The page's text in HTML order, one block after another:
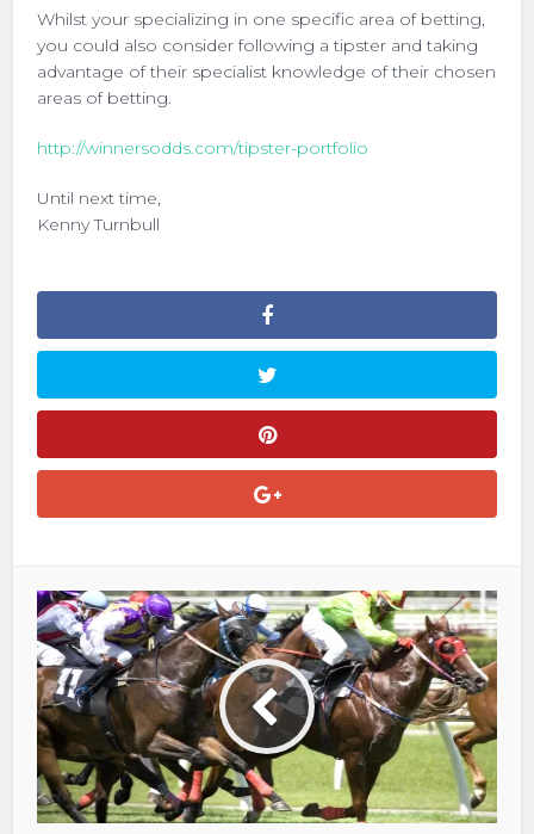
Whilst your specializing in one specific area of betting,
you could also consider following a tipster and taking
advantage of their specialist knowledge of their chosen
areas of betting.
http://winnersodds.com/tipster-portfolio
Until next time,
Kenny Turnbull